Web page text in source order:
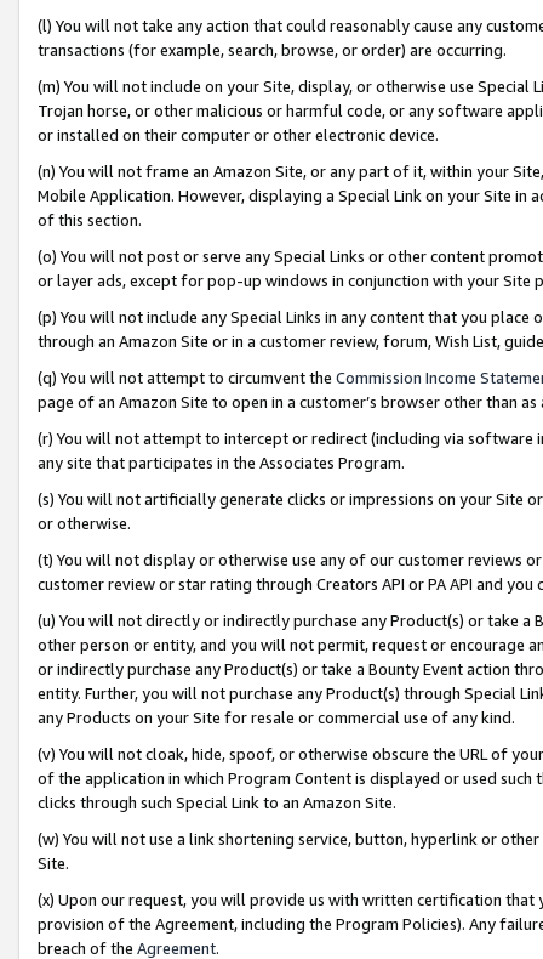
(l) You will not take any action that could reasonably cause any
transactions (for example, search, browse, or order) are occurring.
(m) You will not include on your Site, display, or otherwise use
Trojan horse, or other malicious or harmful code, or any software
or installed on their computer or other electronic device.
(n) You will not frame an Amazon Site, or any part of it, within your
Mobile Application. However, displaying a Special Link on your Site
of this section.
(o) You will not post or serve any Special Links or other content
or layer ads, except for pop-up windows in conjunction with your
(p) You will not include any Special Links in any content that you
through an Amazon Site or in a customer review, forum, Wish List,
(q) You will not attempt to circumvent the Commission Income
page of an Amazon Site to open in a customer’s browser other than
(r) You will not attempt to intercept or redirect (including via software
any site that participates in the Associates Program.
(s) You will not artificially generate clicks or impressions on your Site
or otherwise.
(t) You will not display or otherwise use any of our customer reviews
customer review or star rating through Creators API or PA API and
(u) You will not directly or indirectly purchase any Product(s) or take
other person or entity, and you will not permit, request or encourage
or indirectly purchase any Product(s) or take a Bounty Event action
entity. Further, you will not purchase any Product(s) through Special
any Products on your Site for resale or commercial use of any kind.
(v) You will not cloak, hide, spoof, or otherwise obscure the URL of
of the application in which Program Content is displayed or used
clicks through such Special Link to an Amazon Site.
(w) You will not use a link shortening service, button, hyperlink or
Site.
(x) Upon our request, you will provide us with written certification
provision of the Agreement, including the Program Policies). Any
breach of the Agreement.